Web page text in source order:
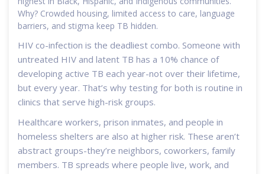
Why? Crowded housing, limited access to care, language
barriers, and stigma keep TB hidden.
HIV co-infection is the deadliest combo. Someone with
untreated HIV and latent TB has a 10% chance of
developing active TB each year-not over their lifetime,
but every year. That’s why testing for both is routine in
clinics that serve high-risk groups.
Healthcare workers, prison inmates, and people in
homeless shelters are also at higher risk. These aren’t
abstract groups-they’re neighbors, coworkers, family
members. TB spreads where people live, work, and